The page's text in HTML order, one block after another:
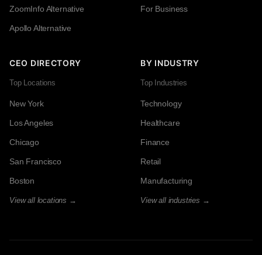
ZoomInfo Alternative
Apollo Alternative
For Business
CEO DIRECTORY
Top Locations
New York
Los Angeles
Chicago
San Francisco
Boston
View all locations →
BY INDUSTRY
Top Industries
Technology
Healthcare
Finance
Retail
Manufacturing
View all industries →